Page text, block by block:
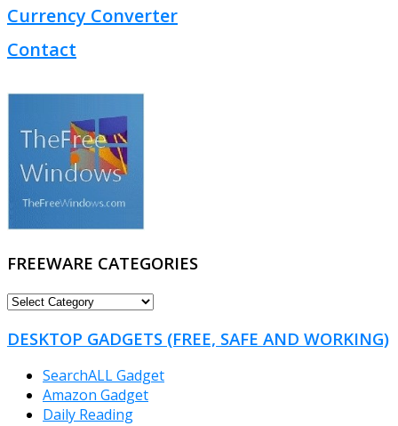
Currency Converter
Contact
FREEWARE CATEGORIES
FREEWARE
DESKTOP GADGETS (FREE, SAFE AND WORKING)
SearchALL Gadget
Amazon Gadget
Daily Reading